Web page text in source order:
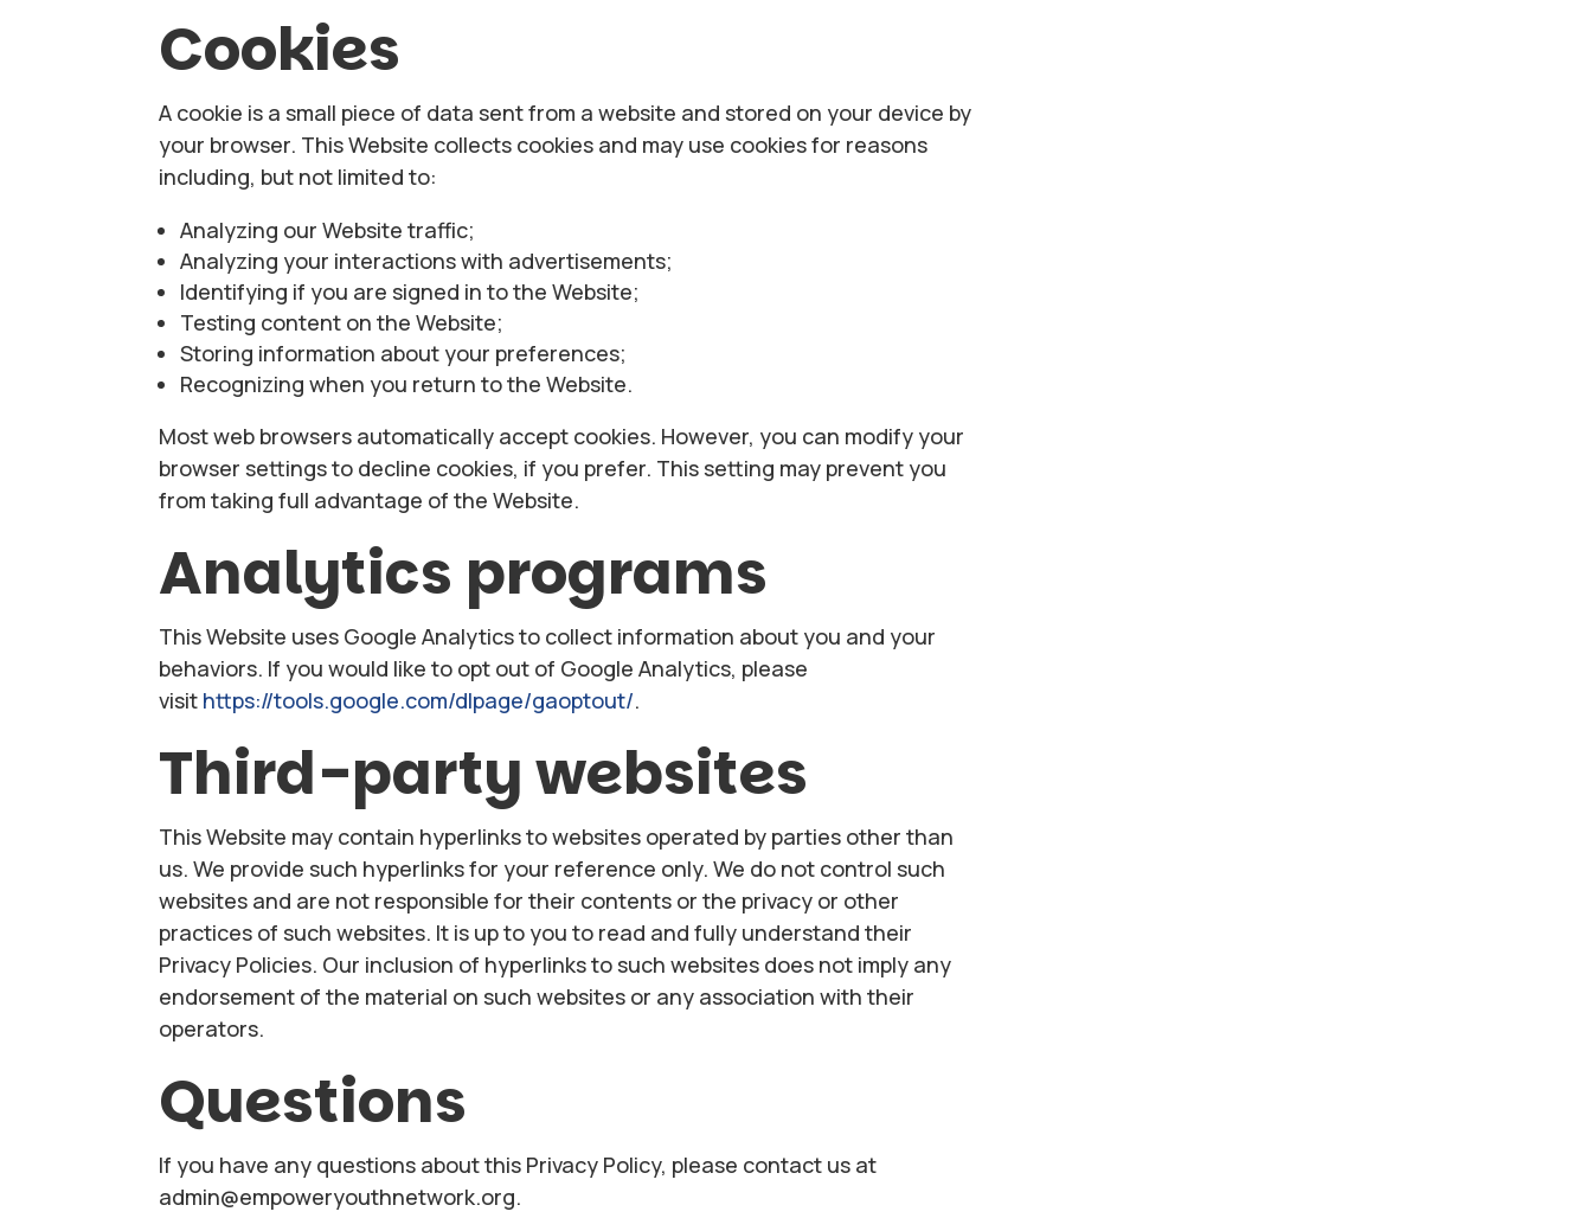
Cookies
A cookie is a small piece of data sent from a website and stored on your device by
your browser. This Website collects cookies and may use cookies for reasons
including, but not limited to:
Analyzing our Website traffic;
Analyzing your interactions with advertisements;
Identifying if you are signed in to the Website;
Testing content on the Website;
Storing information about your preferences;
Recognizing when you return to the Website.
Most web browsers automatically accept cookies. However, you can modify your
browser settings to decline cookies, if you prefer. This setting may prevent you
from taking full advantage of the Website.
Analytics programs
This Website uses Google Analytics to collect information about you and your
behaviors. If you would like to opt out of Google Analytics, please
visit https://tools.google.com/dlpage/gaoptout/.
Third-party websites
This Website may contain hyperlinks to websites operated by parties other than
us. We provide such hyperlinks for your reference only. We do not control such
websites and are not responsible for their contents or the privacy or other
practices of such websites. It is up to you to read and fully understand their
Privacy Policies. Our inclusion of hyperlinks to such websites does not imply any
endorsement of the material on such websites or any association with their
operators.
Questions
If you have any questions about this Privacy Policy, please contact us at
admin@empoweryouthnetwork.org.